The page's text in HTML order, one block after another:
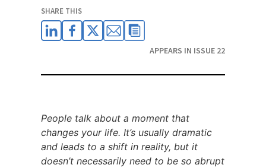
SHARE THIS
APPEARS IN ISSUE 22
People talk about a moment that
changes your life. It’s usually dramatic
and leads to a shift in reality, but it
doesn’t necessarily need to be so abrupt